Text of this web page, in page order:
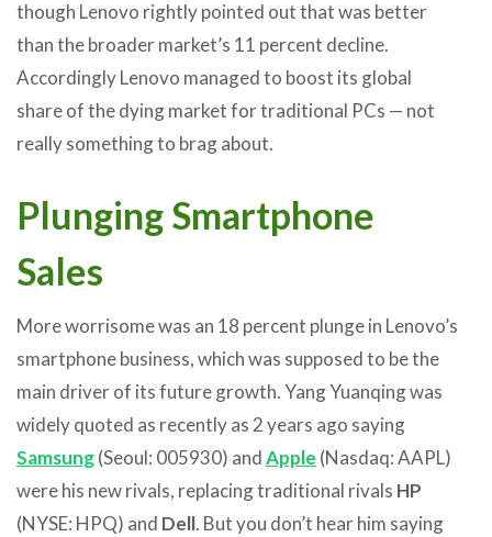
though Lenovo rightly pointed out that was better
than the broader market’s 11 percent decline.
Accordingly Lenovo managed to boost its global
share of the dying market for traditional PCs — not
really something to brag about.
Plunging Smartphone
Sales
More worrisome was an 18 percent plunge in Lenovo’s
smartphone business, which was supposed to be the
main driver of its future growth. Yang Yuanqing was
widely quoted as recently as 2 years ago saying
Samsung(Seoul: 005930) andApple (Nasdaq: AAPL)
were his new rivals, replacing traditional rivals HP
(NYSE: HPQ) and Dell. But you don’t hear him saying